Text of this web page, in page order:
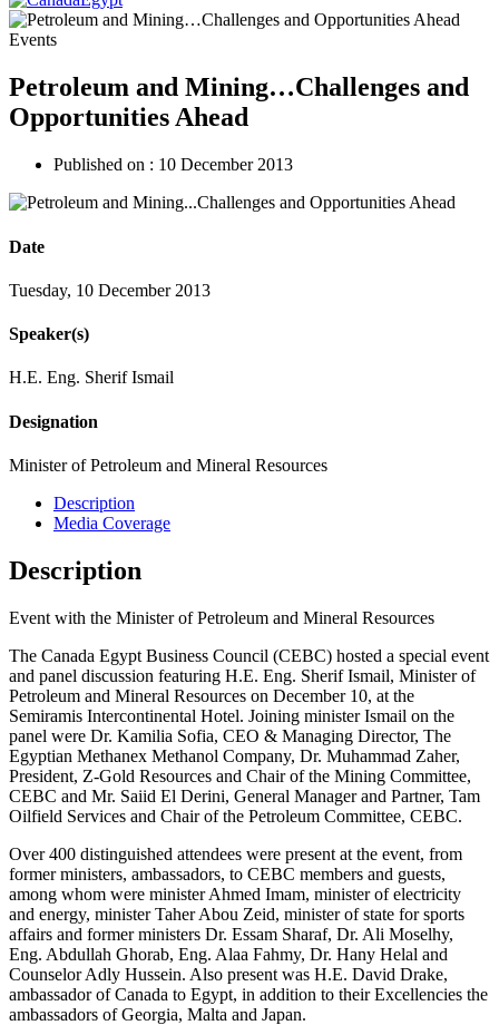
Events
Petroleum and Mining…Challenges and
Opportunities Ahead
Published on : 10 December 2013
Date
Tuesday, 10 December 2013
Speaker(s)
H.E. Eng. Sherif Ismail
Designation
Minister of Petroleum and Mineral Resources
Description
Media Coverage
Description
Event with the Minister of Petroleum and Mineral Resources
The Canada Egypt Business Council (CEBC) hosted a special event
and panel discussion featuring H.E. Eng. Sherif Ismail, Minister of
Petroleum and Mineral Resources on December 10, at the
Semiramis Intercontinental Hotel. Joining minister Ismail on the
panel were Dr. Kamilia Sofia, CEO & Managing Director, The
Egyptian Methanex Methanol Company, Dr. Muhammad Zaher,
President, Z-Gold Resources and Chair of the Mining Committee,
CEBC and Mr. Saiid El Derini, General Manager and Partner, Tam
Oilfield Services and Chair of the Petroleum Committee, CEBC.
Over 400 distinguished attendees were present at the event, from
former ministers, ambassadors, to CEBC members and guests,
among whom were minister Ahmed Imam, minister of electricity
and energy, minister Taher Abou Zeid, minister of state for sports
affairs and former ministers Dr. Essam Sharaf, Dr. Ali Moselhy,
Eng. Abdullah Ghorab, Eng. Alaa Fahmy, Dr. Hany Helal and
Counselor Adly Hussein. Also present was H.E. David Drake,
ambassador of Canada to Egypt, in addition to their Excellencies the
ambassadors of Georgia, Malta and Japan.